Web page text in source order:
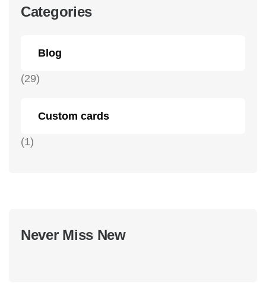
Categories
Blog
(29)
Custom cards
(1)
Never Miss New